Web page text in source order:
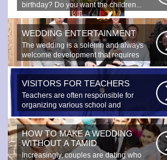
birthday? Do you want the children...
WEDDING ENTERTAINMENT
The wedding is a solemn and always
welcome development that requires
special...
VISITORS FOR TEACHERS
Teachers are often responsible for
organizing various school and
extracurricular...
HOW TO MAKE A WEDDING
WITHOUT A TAMID
Increasingly, couples are dating who